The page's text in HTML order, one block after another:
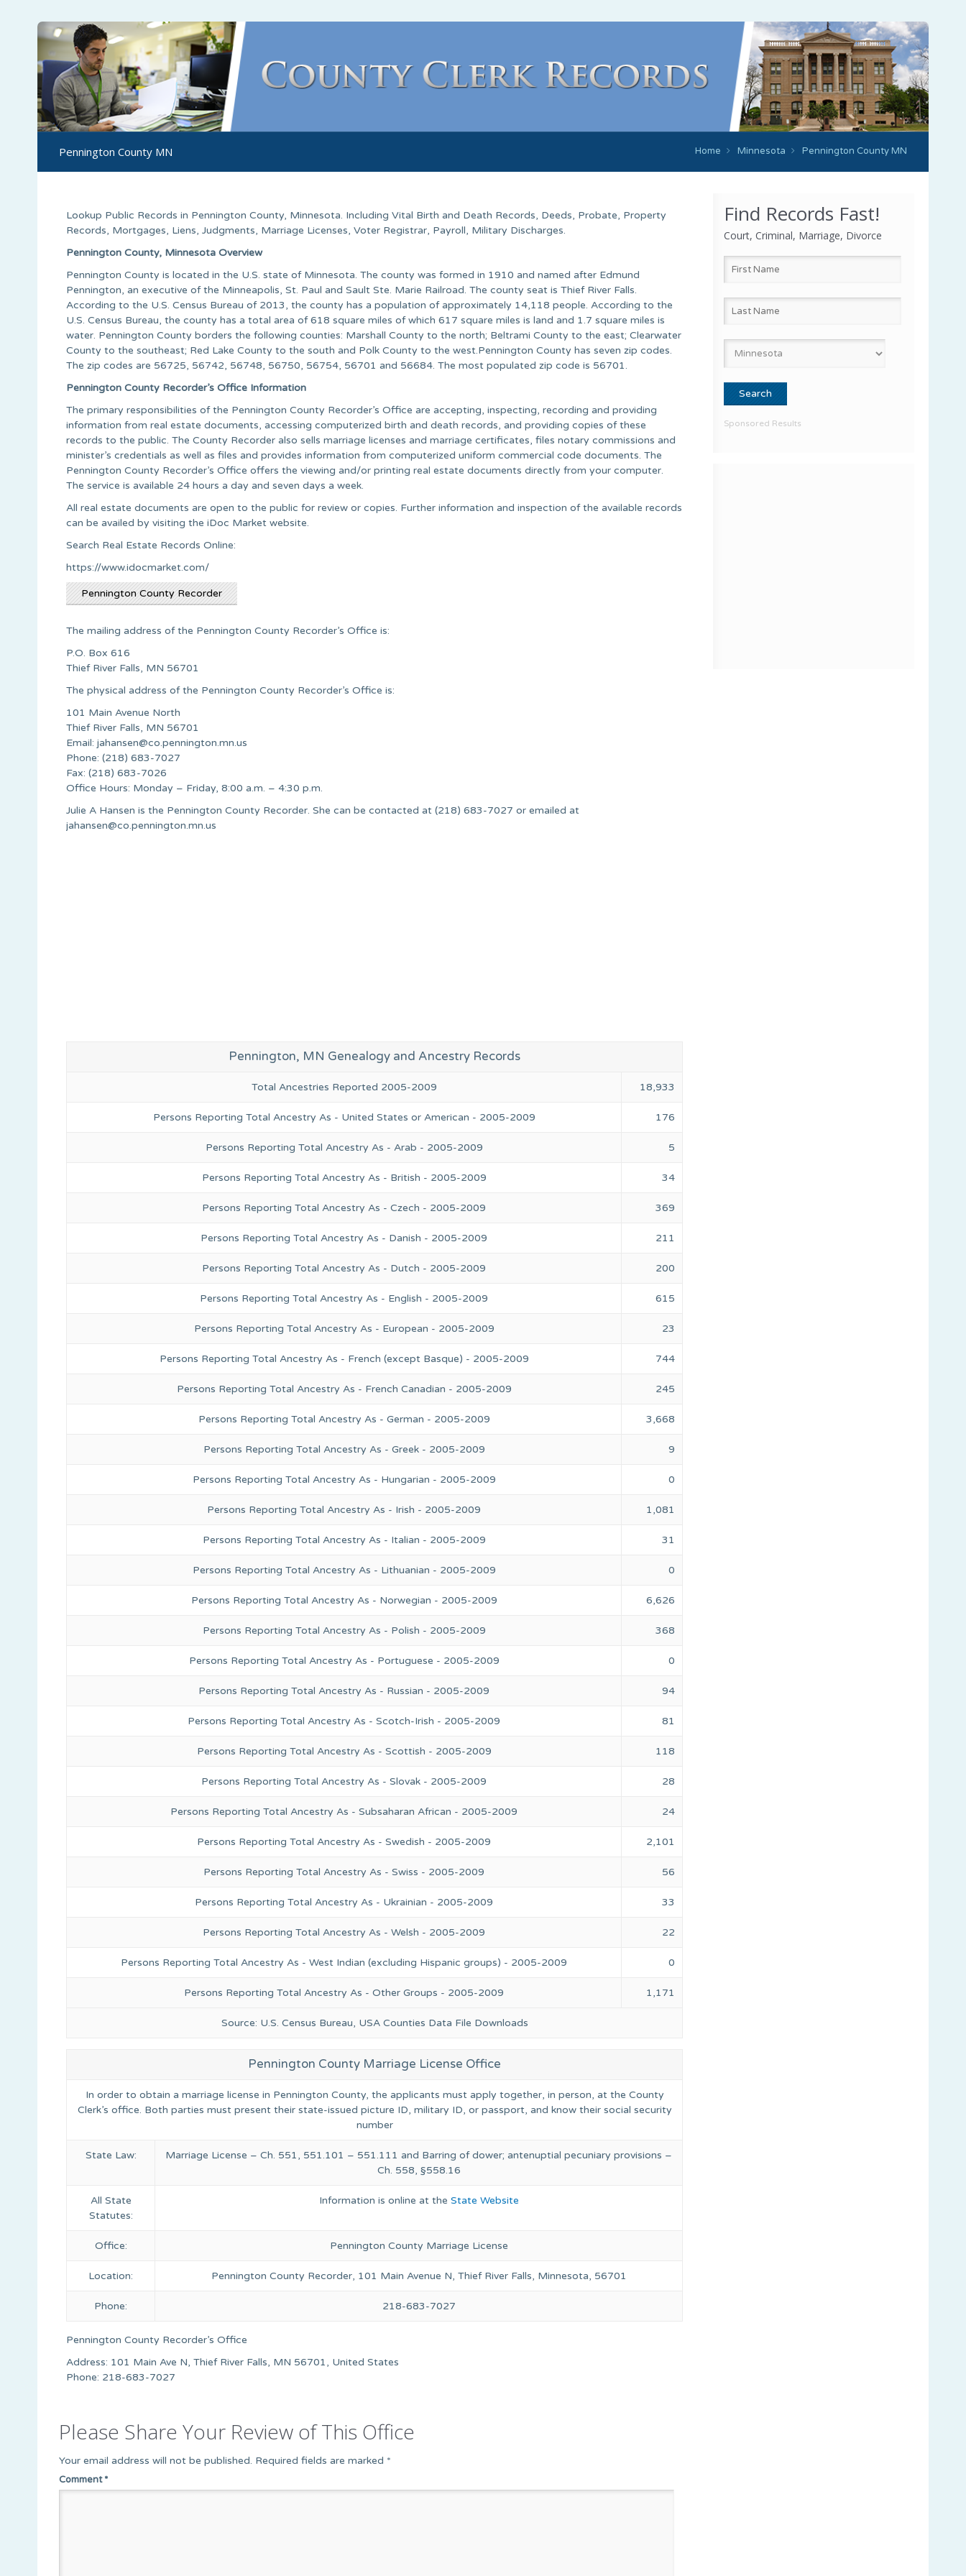
Pennington County MN Home Minnesota Pennington County MN
Find Records Fast!
Court, Criminal, Marriage, Divorce
Sponsored Results
Lookup Public Records in Pennington County, Minnesota. Including Vital Birth and Death Records, Deeds, Probate, Property
Records, Mortgages, Liens, Judgments, Marriage Licenses, Voter Registrar, Payroll, Military Discharges.
Pennington County, Minnesota Overview
Pennington County is located in the U.S. state of Minnesota. The county was formed in 1910 and named after Edmund
Pennington, an executive of the Minneapolis, St. Paul and Sault Ste. Marie Railroad. The county seat is Thief River Falls.
According to the U.S. Census Bureau of 2013, the county has a population of approximately 14,118 people. According to the
U.S. Census Bureau, the county has a total area of 618 square miles of which 617 square miles is land and 1.7 square miles is
water. Pennington County borders the following counties: Marshall County to the north; Beltrami County to the east; Clearwater
County to the southeast; Red Lake County to the south and Polk County to the west.Pennington County has seven zip codes.
The zip codes are 56725, 56742, 56748, 56750, 56754, 56701 and 56684. The most populated zip code is 56701.
Pennington County Recorder’s Office Information
The primary responsibilities of the Pennington County Recorder’s Office are accepting, inspecting, recording and providing
information from real estate documents, accessing computerized birth and death records, and providing copies of these
records to the public. The County Recorder also sells marriage licenses and marriage certificates, files notary commissions and
minister’s credentials as well as files and provides information from computerized uniform commercial code documents. The
Pennington County Recorder’s Office offers the viewing and/or printing real estate documents directly from your computer.
The service is available 24 hours a day and seven days a week.
All real estate documents are open to the public for review or copies. Further information and inspection of the available records
can be availed by visiting the iDoc Market website.
Search Real Estate Records Online:
https://www.idocmarket.com/
Pennington County Recorder
The mailing address of the Pennington County Recorder’s Office is:
P.O. Box 616
Thief River Falls, MN 56701
The physical address of the Pennington County Recorder’s Office is:
101 Main Avenue North
Thief River Falls, MN 56701
Email: jahansen@co.pennington.mn.us
Phone: (218) 683-7027
Fax: (218) 683-7026
Office Hours: Monday – Friday, 8:00 a.m. – 4:30 p.m.
Julie A Hansen is the Pennington County Recorder. She can be contacted at (218) 683-7027 or emailed at
jahansen@co.pennington.mn.us
Pennington, MN Genealogy and Ancestry Records
Source: U.S. Census Bureau, USA Counties Data File Downloads
Total Ancestries Reported 2005-2009 18,933
Persons Reporting Total Ancestry As - United States or American - 2005-2009 176
Persons Reporting Total Ancestry As - Arab - 2005-2009 5
Persons Reporting Total Ancestry As - British - 2005-2009 34
Persons Reporting Total Ancestry As - Czech - 2005-2009 369
Persons Reporting Total Ancestry As - Danish - 2005-2009 211
Persons Reporting Total Ancestry As - Dutch - 2005-2009 200
Persons Reporting Total Ancestry As - English - 2005-2009 615
Persons Reporting Total Ancestry As - European - 2005-2009 23
Persons Reporting Total Ancestry As - French (except Basque) - 2005-2009 744
Persons Reporting Total Ancestry As - French Canadian - 2005-2009 245
Persons Reporting Total Ancestry As - German - 2005-2009 3,668
Persons Reporting Total Ancestry As - Greek - 2005-2009 9
Persons Reporting Total Ancestry As - Hungarian - 2005-2009 0
Persons Reporting Total Ancestry As - Irish - 2005-2009 1,081
Persons Reporting Total Ancestry As - Italian - 2005-2009 31
Persons Reporting Total Ancestry As - Lithuanian - 2005-2009 0
Persons Reporting Total Ancestry As - Norwegian - 2005-2009 6,626
Persons Reporting Total Ancestry As - Polish - 2005-2009 368
Persons Reporting Total Ancestry As - Portuguese - 2005-2009 0
Persons Reporting Total Ancestry As - Russian - 2005-2009 94
Persons Reporting Total Ancestry As - Scotch-Irish - 2005-2009 81
Persons Reporting Total Ancestry As - Scottish - 2005-2009 118
Persons Reporting Total Ancestry As - Slovak - 2005-2009 28
Persons Reporting Total Ancestry As - Subsaharan African - 2005-2009 24
Persons Reporting Total Ancestry As - Swedish - 2005-2009 2,101
Persons Reporting Total Ancestry As - Swiss - 2005-2009 56
Persons Reporting Total Ancestry As - Ukrainian - 2005-2009 33
Persons Reporting Total Ancestry As - Welsh - 2005-2009 22
Persons Reporting Total Ancestry As - West Indian (excluding Hispanic groups) - 2005-2009 0
Persons Reporting Total Ancestry As - Other Groups - 2005-2009 1,171
Pennington County Marriage License Office
In order to obtain a marriage license in Pennington County, the applicants must apply together, in person, at the County
Clerk’s office. Both parties must present their state-issued picture ID, military ID, or passport, and know their social security
number
State Law:
Marriage License – Ch. 551, 551.101 – 551.111 and Barring of dower; antenuptial pecuniary provisions –
Ch. 558, §558.16
All State
Statutes:
Information is online at the State Website
Office: Pennington County Marriage License
Location: Pennington County Recorder, 101 Main Avenue N, Thief River Falls, Minnesota, 56701
Phone: 218-683-7027
Pennington County Recorder’s Office
Address: 101 Main Ave N, Thief River Falls, MN 56701, United States
Phone: 218-683-7027
Please Share Your Review of This Office
Your email address will not be published. Required fields are marked *
Comment*